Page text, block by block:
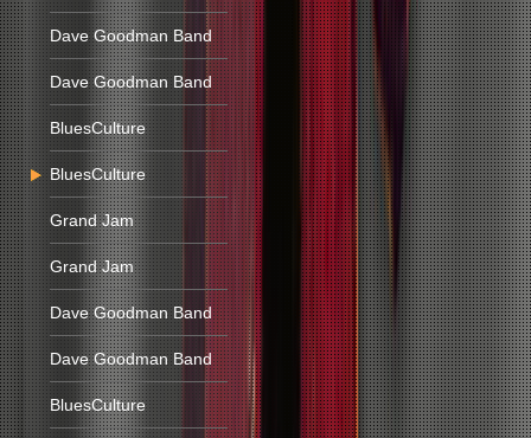
Dave Goodman Band
Dave Goodman Band
BluesCulture
BluesCulture
Grand Jam
Grand Jam
Dave Goodman Band
Dave Goodman Band
BluesCulture